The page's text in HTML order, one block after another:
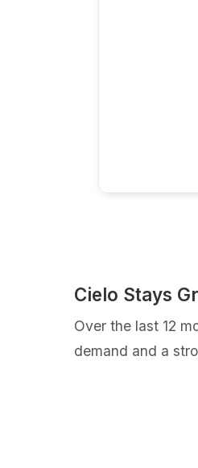
Cielo Stays
Over the last 12
demand and a